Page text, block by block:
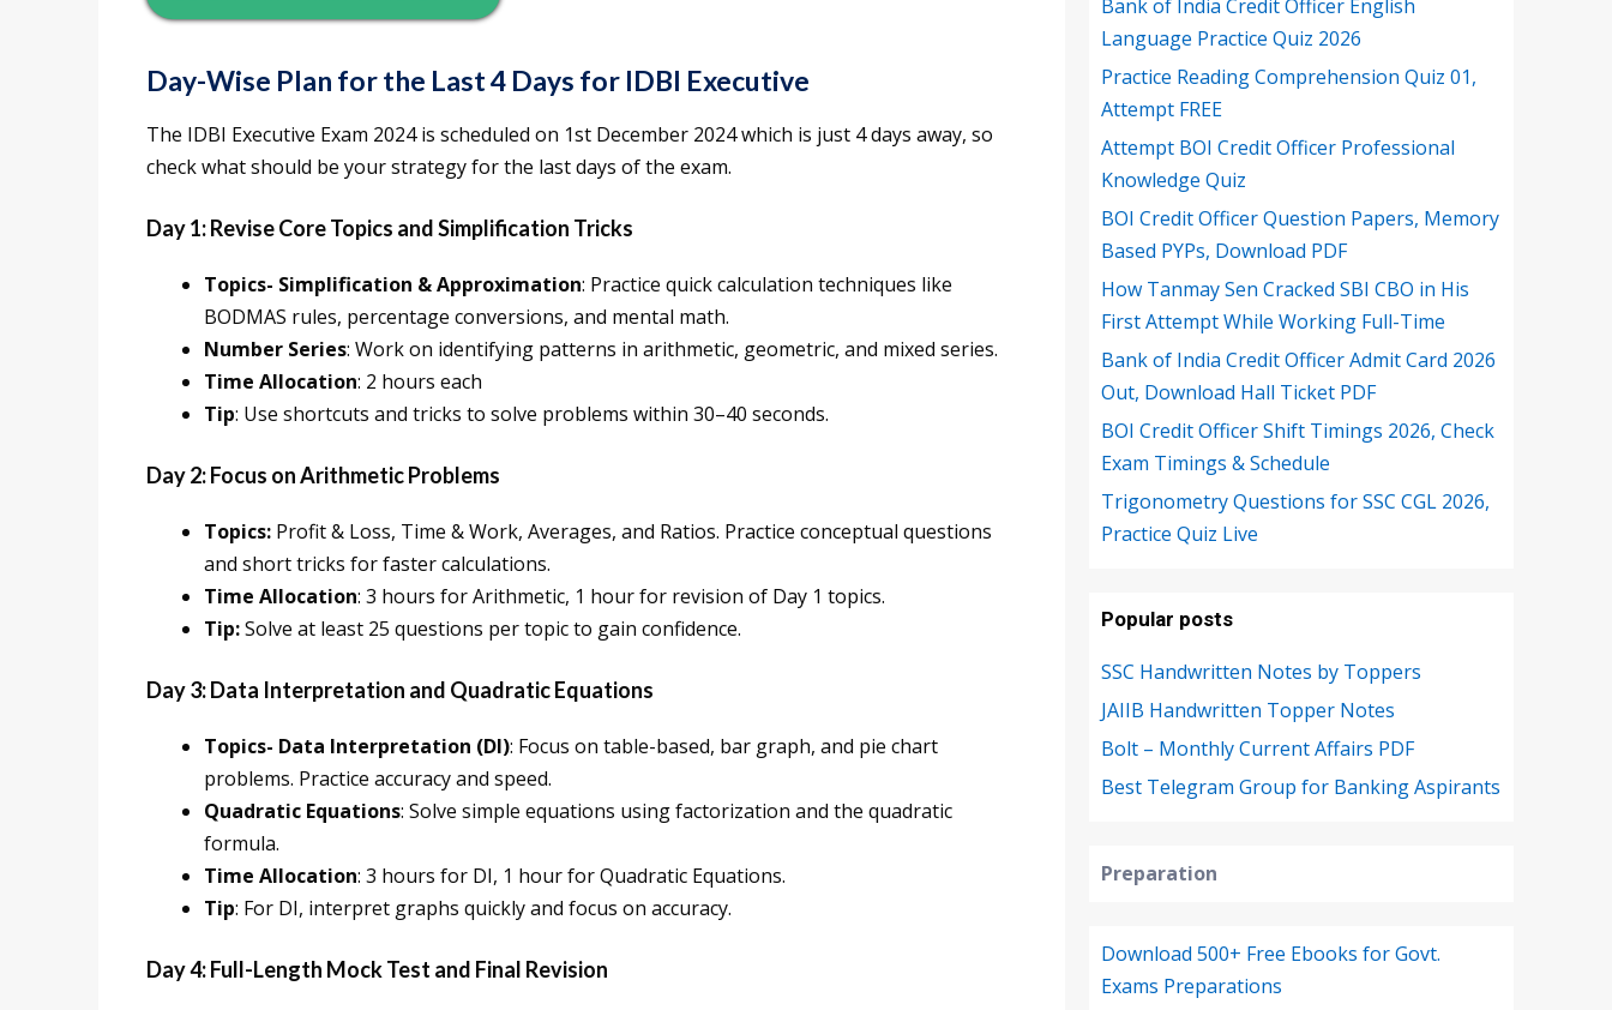
Day-Wise Plan for the Last 4 Days for IDBI Executive
The IDBI Executive Exam 2024 is scheduled on 1st December 2024 which is just 4 days away, so
check what should be your strategy for the last days of the exam.
Day 1: Revise Core Topics and Simplification Tricks
Topics- Simplification & Approximation: Practice quick calculation techniques like
BODMAS rules, percentage conversions, and mental math.
Number Series: Work on identifying patterns in arithmetic, geometric, and mixed series.
Time Allocation: 2 hours each
Tip: Use shortcuts and tricks to solve problems within 30–40 seconds.
Day 2: Focus on Arithmetic Problems
Topics: Profit & Loss, Time & Work, Averages, and Ratios. Practice conceptual questions
and short tricks for faster calculations.
Time Allocation: 3 hours for Arithmetic, 1 hour for revision of Day 1 topics.
Tip:Solve at least 25 questions per topic to gain confidence.
Day 3: Data Interpretation and Quadratic Equations
Topics- Data Interpretation (DI): Focus on table-based, bar graph, and pie chart
problems. Practice accuracy and speed.
Quadratic Equations: Solve simple equations using factorization and the quadratic
formula.
Time Allocation: 3 hours for DI, 1 hour for Quadratic Equations.
Tip: For DI, interpret graphs quickly and focus on accuracy.
Day 4: Full-Length Mock Test and Final Revision
Bank of India Credit Officer English
Language Practice Quiz 2026
Practice Reading Comprehension Quiz 01,
Attempt FREE
Attempt BOI Credit Officer Professional
Knowledge Quiz
BOI Credit Officer Question Papers, Memory
Based PYPs, Download PDF
How Tanmay Sen Cracked SBI CBO in His
First Attempt While Working Full-Time
Bank of India Credit Officer Admit Card 2026
Out, Download Hall Ticket PDF
BOI Credit Officer Shift Timings 2026, Check
Exam Timings & Schedule
Trigonometry Questions for SSC CGL 2026,
Practice Quiz Live
Popular posts
SSC Handwritten Notes by Toppers
JAIIB Handwritten Topper Notes
Bolt – Monthly Current Affairs PDF
Best Telegram Group for Banking Aspirants
Preparation
Download 500+ Free Ebooks for Govt.
Exams Preparations